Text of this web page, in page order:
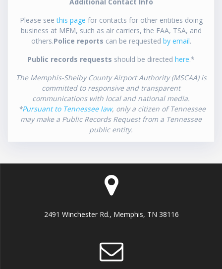
Please seethis page for contacts for other entities doing
business at MEM, such as air carriers, the FAA, TSA, and
others.Police reports can be requested by email.
Public records requests should be directed here.*
The Memphis-Shelby County Airport Authority (MSCAA) is
committed to responsive and transparent
communications with local and national media.
*Pursuant to Tennessee law, only a citizen of Tennessee
may make a Public Records Request from a Tennessee
public entity.
2491 Winchester Rd., Memphis, TN 38116